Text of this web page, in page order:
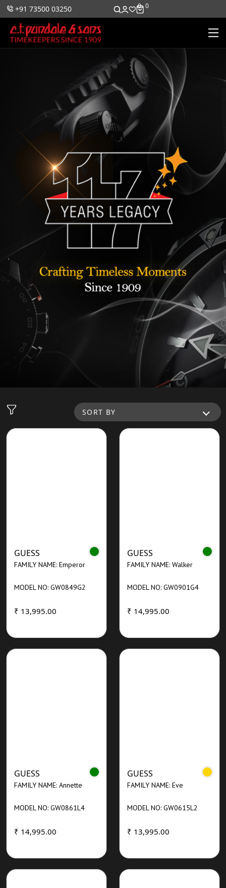
+91 73500 03250 0 0
SORT BY
GUESS
FAMILY NAME: Emperor
MODEL NO: GW0849G2
₹ 13,995.00
GUESS
FAMILY NAME: Walker
MODEL NO: GW0901G4
₹ 14,995.00
GUESS
FAMILY NAME: Annette
MODEL NO: GW0861L4
₹ 14,995.00
GUESS
FAMILY NAME: Eve
MODEL NO: GW0615L2
₹ 13,995.00